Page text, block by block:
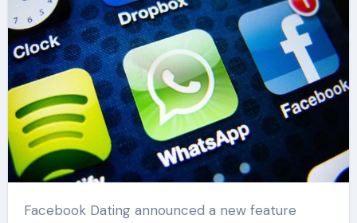
Facebook Dating announced a new feature